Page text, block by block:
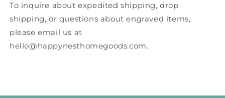
To inquire about expedited shipping, drop
shipping, or questions about engraved items,
please email us at
hello@happynesthomegoods.com.